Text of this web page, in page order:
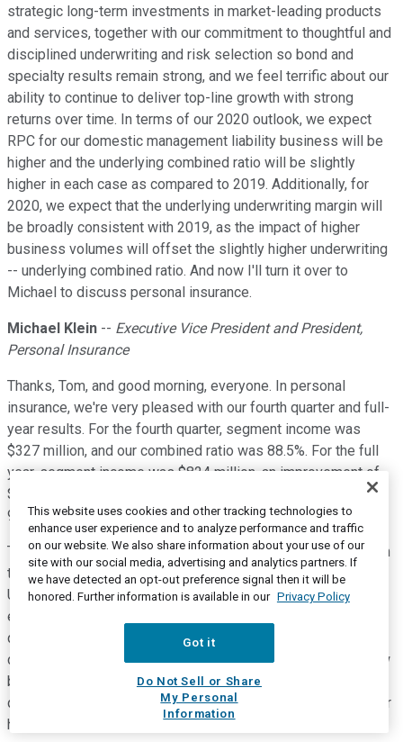
strategic long-term investments in market-leading products
and services, together with our commitment to thoughtful and
disciplined underwriting and risk selection so bond and
specialty results remain strong, and we feel terrific about our
ability to continue to deliver top-line growth with strong
returns over time. In terms of our 2020 outlook, we expect
RPC for our domestic management liability business will be
higher and the underlying combined ratio will be slightly
higher in each case as compared to 2019. Additionally, for
2020, we expect that the underlying underwriting margin will
be broadly consistent with 2019, as the impact of higher
business volumes will offset the slightly higher underwriting
-- underlying combined ratio. And now I'll turn it over to
Michael to discuss personal insurance.
Michael Klein -- Executive Vice President and President,
Personal Insurance
Thanks, Tom, and good morning, everyone. In personal
insurance, we're very pleased with our fourth quarter and full-
year results. For the fourth quarter, segment income was
$327 million, and our combined ratio was 88.5%. For the full
year, segment income was $824 million, an improvement of
$527 million from the prior year, and the combined ratio was
94.2%.
The results for both periods reflect solid improvements from
the prior year, driven by significantly lower catastrophes.
Underwriting income also benefited from higher levels of
earned premium. Net written premium growth for the fourth
quarter and full year was 6% and 5%, respectively, with
continued strong retention, renewal premium change and new
business. Agency automobile delivered solid results in the
quarter, with a combined ratio of 99.2% in what is typically our
highest combined ratio quarter for the line.
This website uses cookies and other tracking technologies to
enhance user experience and to analyze performance and traffic
on our website. We also share information about your use of our
site with our social media, advertising and analytics partners. If
we have detected an opt-out preference signal then it will be
honored. Further information is available in our Privacy Policy
Got it
Do Not Sell or Share
My Personal
Information